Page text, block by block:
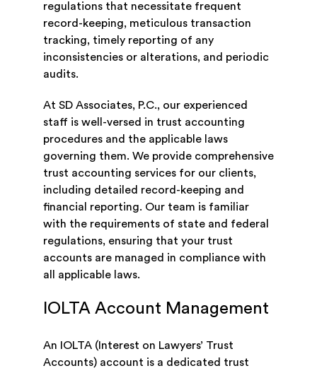
regulations that necessitate frequent
record-keeping, meticulous transaction
tracking, timely reporting of any
inconsistencies or alterations, and periodic
audits.
At SD Associates, P.C., our experienced
staff is well-versed in trust accounting
procedures and the applicable laws
governing them. We provide comprehensive
trust accounting services for our clients,
including detailed record-keeping and
financial reporting. Our team is familiar
with the requirements of state and federal
regulations, ensuring that your trust
accounts are managed in compliance with
all applicable laws.
IOLTA Account Management
An IOLTA (Interest on Lawyers’ Trust
Accounts) account is a dedicated trust